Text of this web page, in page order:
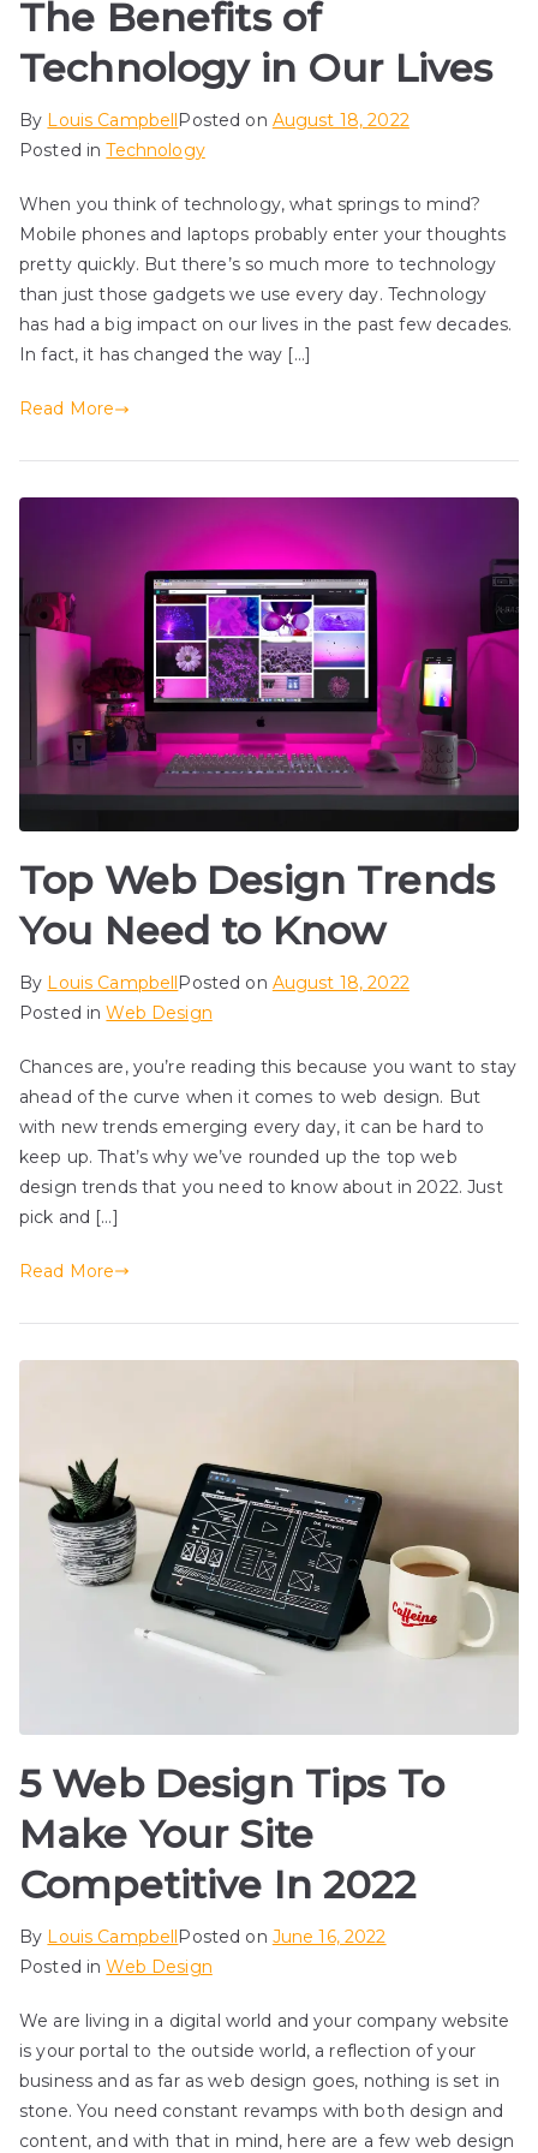
The Benefits of
Technology in Our Lives
By Louis CampbellPosted on August 18, 2022
Posted inTechnology
When you think of technology, what springs to mind?
Mobile phones and laptops probably enter your thoughts
pretty quickly. But there’s so much more to technology
than just those gadgets we use every day. Technology
has had a big impact on our lives in the past few decades.
In fact, it has changed the way […]
Read More
Top Web Design Trends
You Need to Know
By Louis CampbellPosted on August 18, 2022
Posted inWeb Design
Chances are, you’re reading this because you want to stay
ahead of the curve when it comes to web design. But
with new trends emerging every day, it can be hard to
keep up. That’s why we’ve rounded up the top web
design trends that you need to know about in 2022. Just
pick and […]
Read More
5 Web Design Tips To
Make Your Site
Competitive In 2022
By Louis CampbellPosted on June 16, 2022
Posted inWeb Design
We are living in a digital world and your company website
is your portal to the outside world, a reflection of your
business and as far as web design goes, nothing is set in
stone. You need constant revamps with both design and
content, and with that in mind, here are a few web design